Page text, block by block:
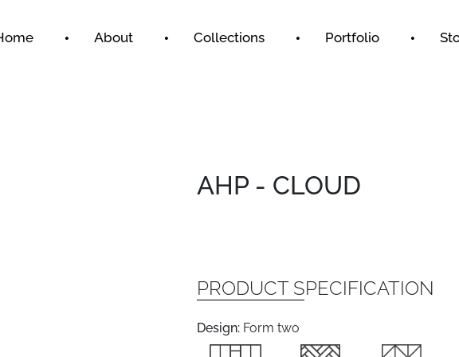
About Collections Portfolio
AHP - CLOUD
PRODUCT SPECIFICATION
Design: Form two